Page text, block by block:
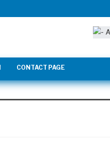
CONTACT PAGE